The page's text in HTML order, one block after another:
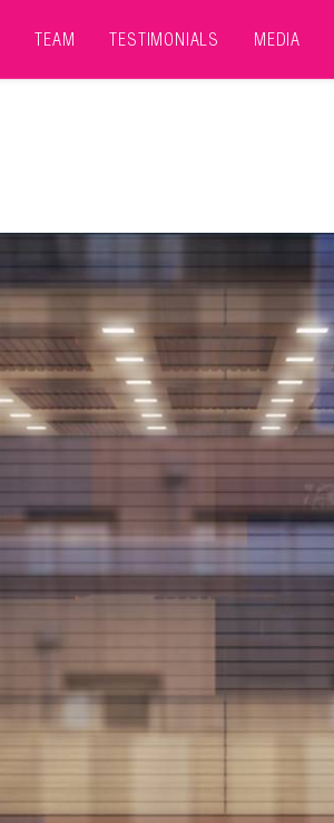
TEAM TESTIMONIALS MEDIA